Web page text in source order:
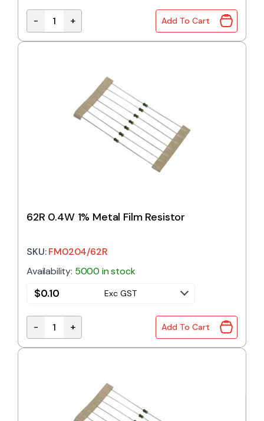
56R 0.4W 1% Metal Film Resistor quantity
- + Add To Cart
62R 0.4W 1% Metal Film Resistor
SKU:FM0204/62R
Availability: 5000 in stock
$0.10 Exc GST
62R 0.4W 1% Metal Film Resistor quantity
- + Add To Cart